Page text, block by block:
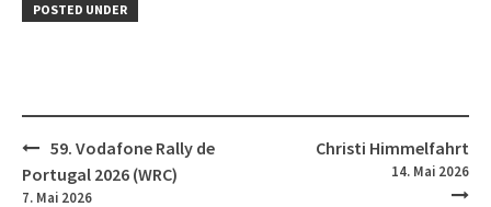
POSTED UNDER
Post
navigation
59. Vodafone Rally de
Portugal 2026 (WRC)
7. Mai 2026
Christi Himmelfahrt
14. Mai 2026